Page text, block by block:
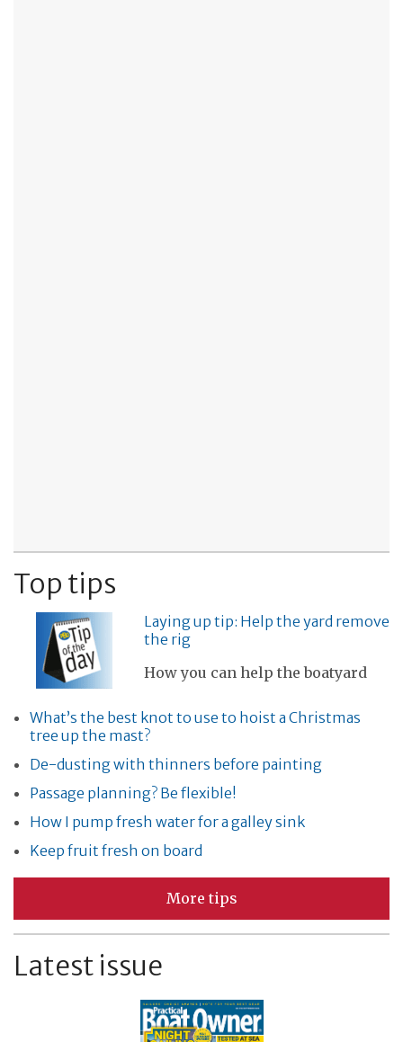
Top tips
Laying up tip: Help the yard remove
the rig
How you can help the boatyard
What’s the best knot to use to hoist a Christmas
tree up the mast?
De-dusting with thinners before painting
Passage planning? Be flexible!
How I pump fresh water for a galley sink
Keep fruit fresh on board
More tips
Latest issue